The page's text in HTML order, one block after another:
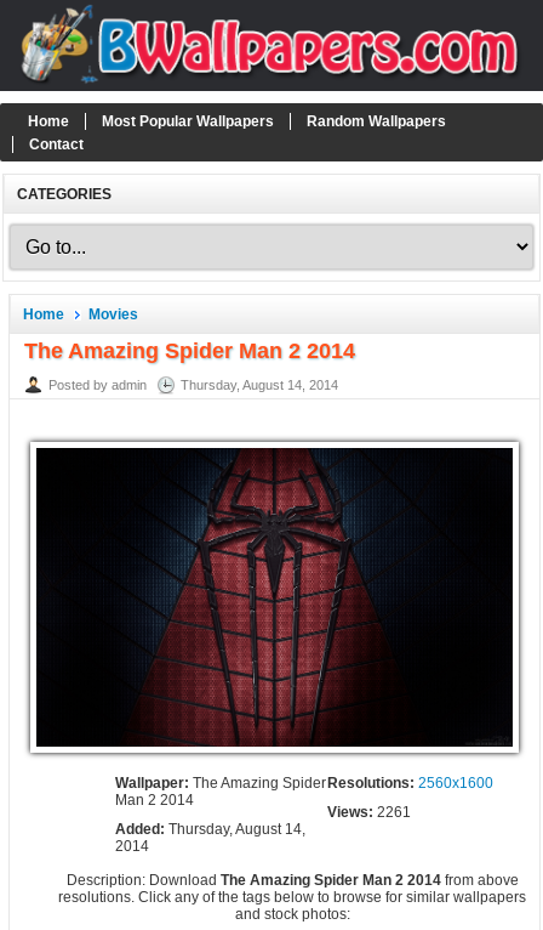
Home Most Popular Wallpapers
Random Wallpapers
Contact
CATEGORIES
Home Movies
The Amazing Spider Man 2 2014
Posted by admin Thursday, August 14, 2014
Wallpaper:The Amazing Spider
Man 2 2014
Resolutions: 2560x1600
Added:Thursday, August 14,
2014
Views: 2261
Description: Download The Amazing Spider Man 2 2014from above
resolutions. Click any of the tags below to browse for similar wallpapers
and stock photos: